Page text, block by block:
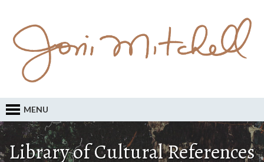
MENU
Library of Cultural References